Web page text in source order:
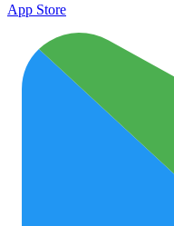
App Store